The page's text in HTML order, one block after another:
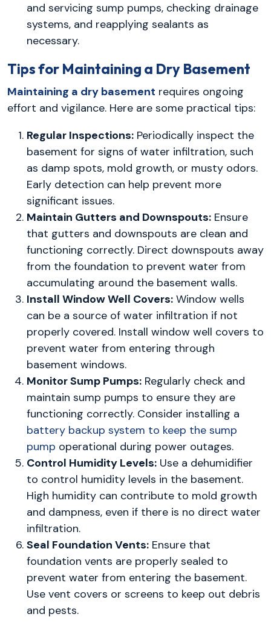
and servicing sump pumps, checking drainage
systems, and reapplying sealants as
necessary.
Tips for Maintaining a Dry Basement
Maintaining a dry basement requires ongoing
effort and vigilance. Here are some practical tips:
Regular Inspections: Periodically inspect the
basement for signs of water infiltration, such
as damp spots, mold growth, or musty odors.
Early detection can help prevent more
significant issues.
Maintain Gutters and Downspouts: Ensure
that gutters and downspouts are clean and
functioning correctly. Direct downspouts away
from the foundation to prevent water from
accumulating around the basement walls.
Install Window Well Covers: Window wells
can be a source of water infiltration if not
properly covered. Install window well covers to
prevent water from entering through
basement windows.
Monitor Sump Pumps: Regularly check and
maintain sump pumps to ensure they are
functioning correctly. Consider installing a
battery backup system to keep the sump
pump operational during power outages.
Control Humidity Levels: Use a dehumidifier
to control humidity levels in the basement.
High humidity can contribute to mold growth
and dampness, even if there is no direct water
infiltration.
Seal Foundation Vents: Ensure that
foundation vents are properly sealed to
prevent water from entering the basement.
Use vent covers or screens to keep out debris
and pests.